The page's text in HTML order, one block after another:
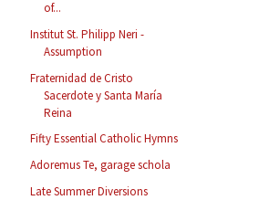
of...
Institut St. Philipp Neri -
Assumption
Fraternidad de Cristo
Sacerdote y Santa María
Reina
Fifty Essential Catholic Hymns
Adoremus Te, garage schola
Late Summer Diversions